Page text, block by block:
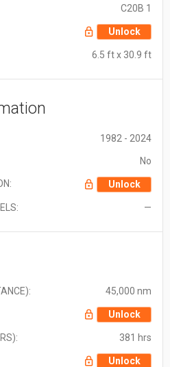
C20B 1
Unlock
6.5 ft x 30.9 ft
1982 - 2024
No
Unlock
—
45,000 nm
Unlock
381 hrs
Unlock